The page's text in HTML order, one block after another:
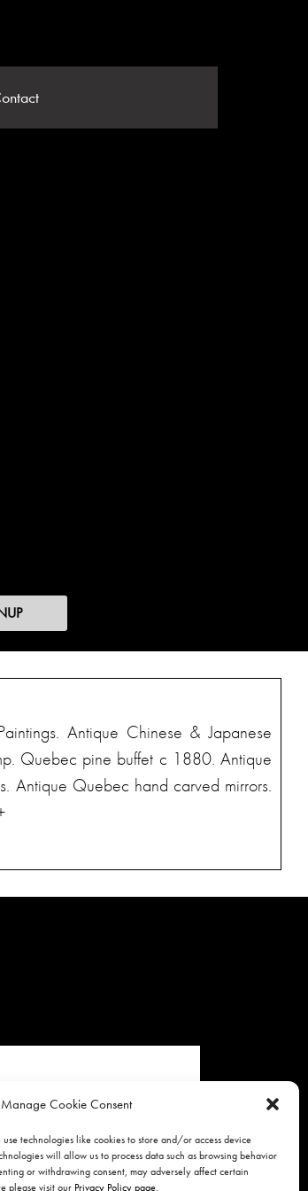
Manage Cookie Consent
technologies like cookies to store and/or access device
will allow us to process data such as browsing behavior
or withdrawing consent, may adversely affect certain
please visit our Privacy Policy page.
Antique Chinese & Japanese
Quebec pine buffet c 1880. Antique
Antique Quebec hand carved mirrors.